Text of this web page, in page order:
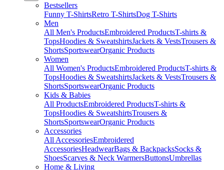
Bestsellers
Funny T-ShirtsRetro T-ShirtsDog T-Shirts
Men
All Men's ProductsEmbroidered ProductsT-shirts &
TopsHoodies & SweatshirtsJackets & VestsTrousers &
ShortsSportswearOrganic Products
Women
All Women's ProductsEmbroidered ProductsT-shirts &
TopsHoodies & SweatshirtsJackets & VestsTrousers &
ShortsSportswearOrganic Products
Kids & Babies
All ProductsEmbroidered ProductsT-shirts &
TopsHoodies & SweatshirtsTrousers &
ShortsSportswearOrganic Products
Accessories
All AccessoriesEmbroidered
AccessoriesHeadwearBags & BackpacksSocks &
ShoesScarves & Neck WarmersButtonsUmbrellas
Home & Living